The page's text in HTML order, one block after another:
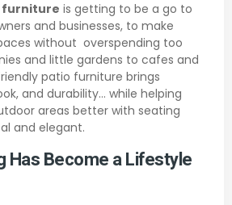
furniture is getting to be a go to
and businesses, to make
without overspending too
and little gardens to cafes and
patio furniture brings
and durability… while helping
areas better with seating
and elegant.
Has Become a Lifestyle